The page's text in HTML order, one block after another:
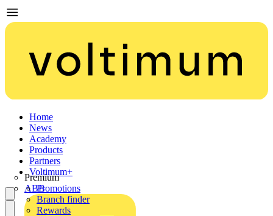
Home
News
Academy
Products
Partners
Premium
ABB
Voltimum+
Promotions
Branch finder
Rewards